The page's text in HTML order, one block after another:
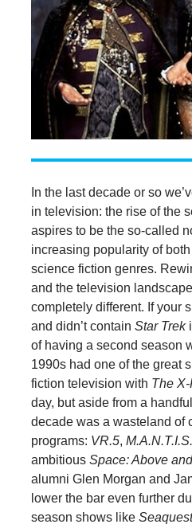
In the last decade or so
in television: the rise of the
aspires to be the so-called
increasing popularity of
science fiction genres.
and the television
completely different. If your
and didn’t contain Star Trek
of having a second season
1990s had one of the great
fiction television with The
day, but aside from a
decade was a wasteland of
programs: VR.5, M.A.N.T.I.S.
ambitious Space: Above
alumni Glen Morgan and
lower the bar even further
season shows like